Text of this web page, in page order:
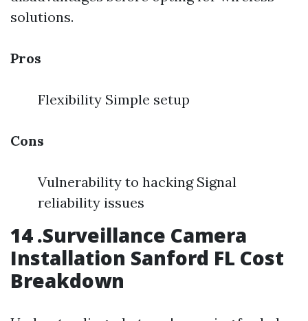
solutions.
Pros
Flexibility Simple setup
Cons
Vulnerability to hacking Signal
reliability issues
14 .Surveillance Camera
Installation Sanford FL Cost
Breakdown